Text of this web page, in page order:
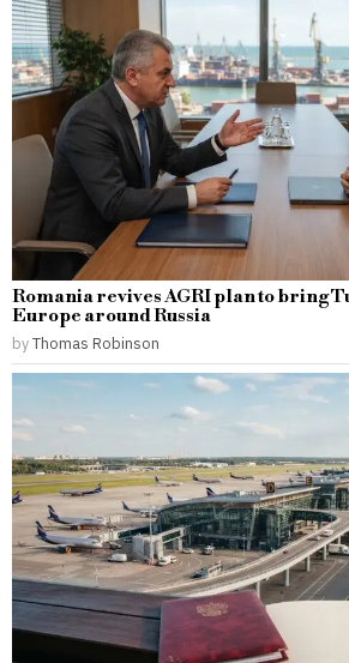
Romania revives AGRI plan to bring
Europe around Russia
byThomas Robinson